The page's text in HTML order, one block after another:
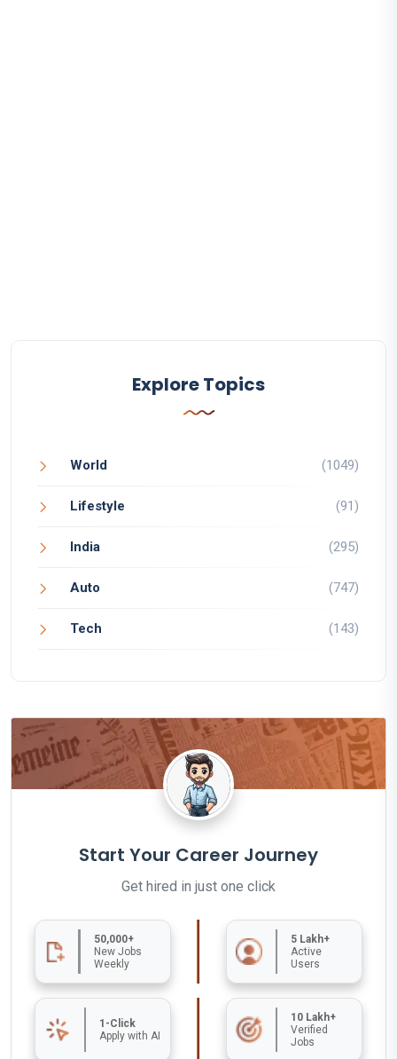
Explore Topics
World (1049)
Lifestyle (91)
India (295)
Auto (747)
Tech (143)
Start Your Career Journey
Get hired in just one click
50,000+
New Jobs
Weekly
5 Lakh+
Active
Users
1-Click
Apply with AI
10 Lakh+
Verified
Jobs